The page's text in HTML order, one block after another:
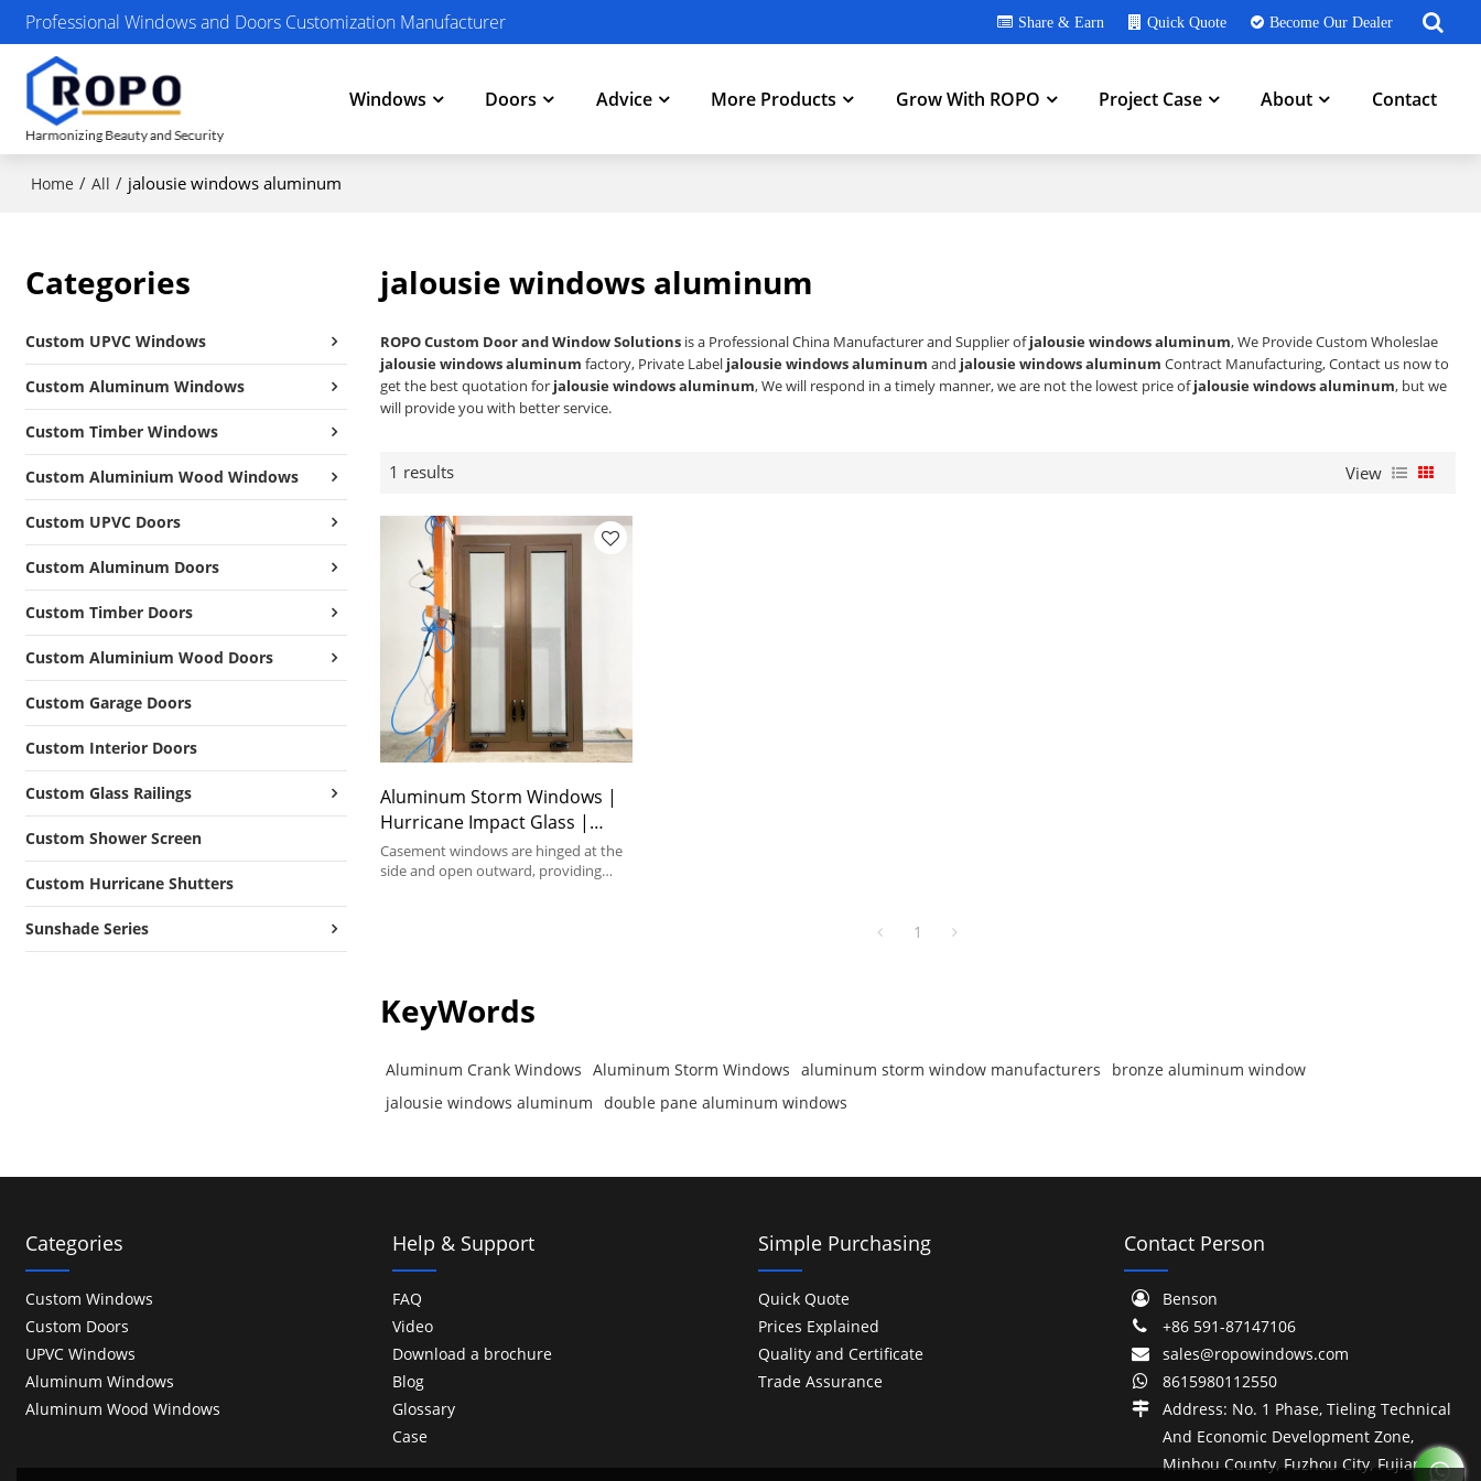
Professional Windows and Doors Customization Manufacturer Share & Earn Quick Quote Become Our Dealer
Windows Doors Advice More Products Grow With ROPO Project Case About Contact
Home / All / jalousie windows aluminum
Categories
Custom UPVC Windows
Custom Aluminum Windows
Custom Timber Windows
Custom Aluminium Wood Windows
Custom UPVC Doors
Custom Aluminum Doors
Custom Timber Doors
Custom Aluminium Wood Doors
Custom Garage Doors
Custom Interior Doors
Custom Glass Railings
Custom Shower Screen
Custom Hurricane Shutters
Sunshade Series
jalousie windows aluminum
ROPO Custom Door and Window Solutions is a Professional China Manufacturer and Supplier ofjalousie windows aluminum, We Provide Custom Wholeslae
jalousie windows aluminum factory, Private Label jalousie windows aluminum and jalousie windows aluminum Contract Manufacturing, Contact us now to
get the best quotation for jalousie windows aluminum, We will respond in a timely manner, we are not the lowest price ofjalousie windows aluminum, but we
will provide you with better service.
1 results View
Aluminum Storm Windows |
Hurricane Impact Glass |
Aluminum Crank Windows
Casement windows are hinged at the
side and open outward, providing
1
KeyWords
Aluminum Crank Windows Aluminum Storm Windows aluminum storm window manufacturers
bronze aluminum window
jalousie windows aluminum double pane aluminum windows
Categories
Custom Windows
Custom Doors
UPVC Windows
Aluminum Windows
Aluminum Wood Windows
Help & Support
FAQ
Video
Download a brochure
Blog
Glossary
Case
Simple Purchasing
Quick Quote
Prices Explained
Quality and Certificate
Trade Assurance
Contact Person
Benson
+86 591-87147106
sales@ropowindows.com
8615980112550
Address: No. 1 Phase, Tieling Technical
And Economic Development Zone,
Minhou County, Fuzhou City, Fujian